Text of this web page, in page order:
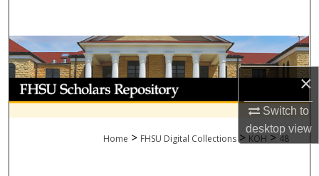
×
Switch to
desktopview
Browse Collections
My Account
About
Home > FHSU Digital Collections > KOH > 48